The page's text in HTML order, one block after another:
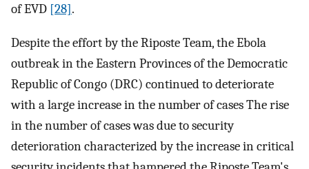
of EVD [28].
Despite the effort by the Riposte Team, the Ebola
outbreak in the Eastern Provinces of the Democratic
Republic of Congo (DRC) continued to deteriorate
with a large increase in the number of cases The rise
in the number of cases was due to security
deterioration characterized by the increase in critical